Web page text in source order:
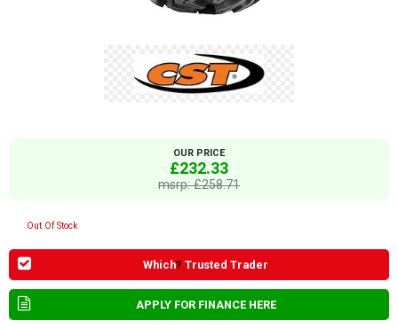
OUR PRICE
£232.33
msrp: £258.71
Out Of Stock
Which? Trusted Trader
APPLY FOR FINANCE HERE